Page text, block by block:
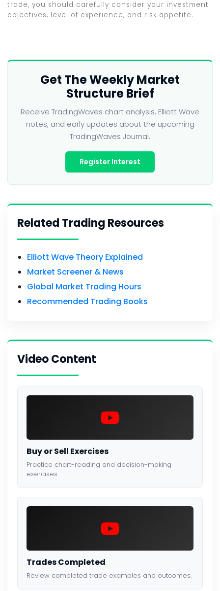
trade, you should carefully consider your investment
objectives, level of experience, and risk appetite.
Get The Weekly Market
Structure Brief
Receive TradingWaves chart analysis, Elliott Wave
notes, and early updates about the upcoming
TradingWaves Journal.
Register Interest
Related Trading Resources
Elliott Wave Theory Explained
Market Screener & News
Global Market Trading Hours
Recommended Trading Books
Video Content
Buy or Sell Exercises
Practice chart-reading and decision-making
exercises.
Trades Completed
Review completed trade examples and outcomes.